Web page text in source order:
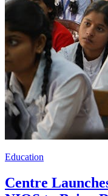
Education
Centre